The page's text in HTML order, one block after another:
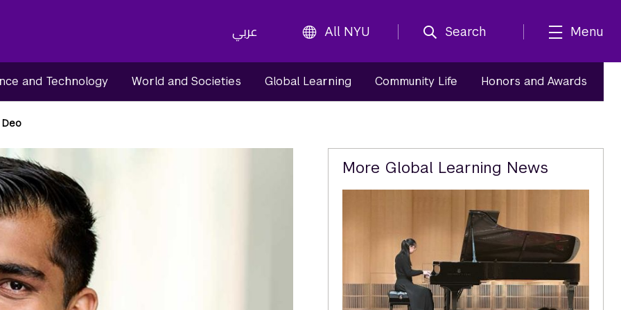
عربي All NYU Search Menu
and Technology World and Societies Global Learning Community Life Honors and Awards
Deo
Related
Content
More Global Learning News